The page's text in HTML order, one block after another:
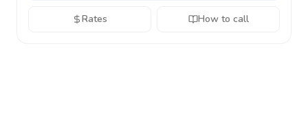
Rates How to call